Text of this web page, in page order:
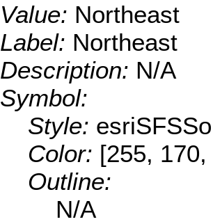
Value: Northeast
Label: Northeast
Description: N/A
Symbol:
Style:
Color: [255,
Outline:
N/A